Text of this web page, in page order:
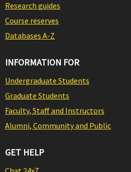
Research guides
Course reserves
Databases A-Z
INFORMATION FOR
Undergraduate Students
Graduate Students
Faculty, Staff and Instructors
Alumni, Community and Public
GET HELP